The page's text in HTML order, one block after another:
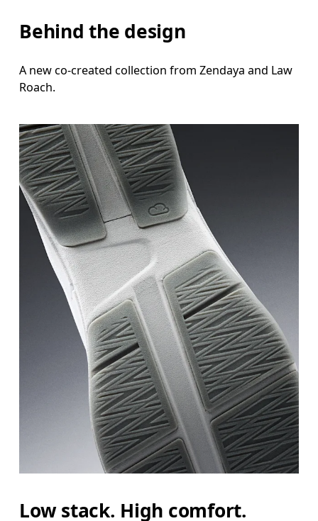
Behind the design
A new co-created collection from Zendaya and Law
Roach.
Low stack. High comfort.